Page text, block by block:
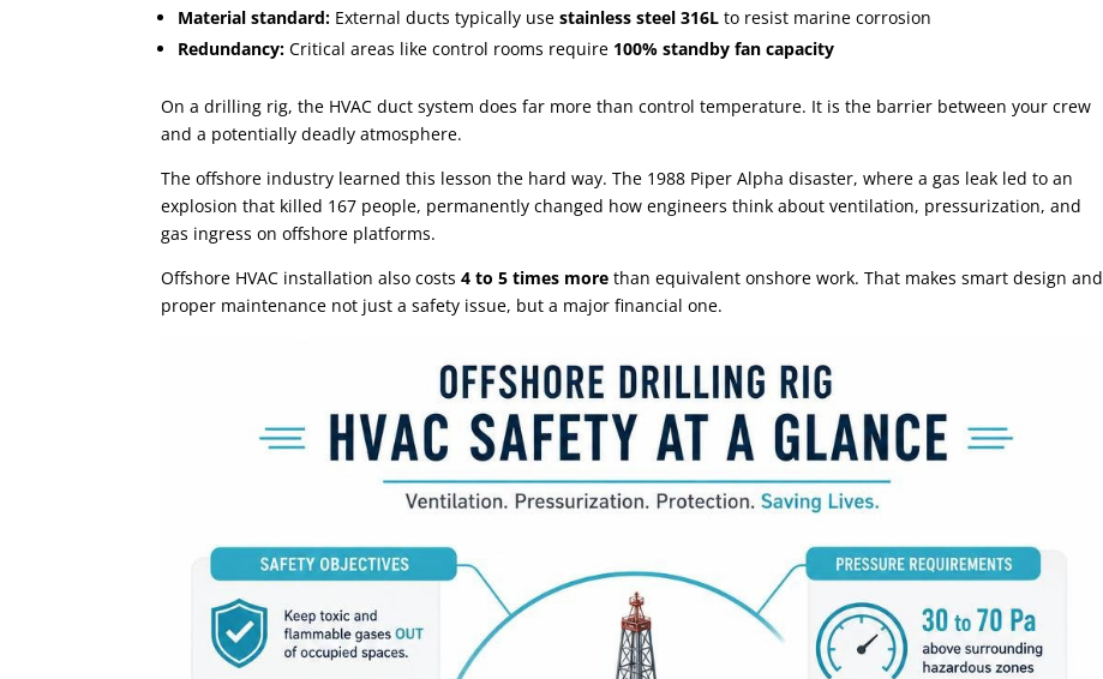
Material standard: External ducts typically usestainless steel 316L to resist marine corrosion
Redundancy: Critical areas like control rooms require 100% standby fan capacity
On a drilling rig, the HVAC duct system does far more than control temperature. It is the barrier between your crew
and a potentially deadly atmosphere.
The offshore industry learned this lesson the hard way. The 1988 Piper Alpha disaster, where a gas leak led to an
explosion that killed 167 people, permanently changed how engineers think about ventilation, pressurization, and
gas ingress on offshore platforms.
Offshore HVAC installation also costs4 to 5 times more than equivalent onshore work. That makes smart design and
proper maintenance not just a safety issue, but a major financial one.